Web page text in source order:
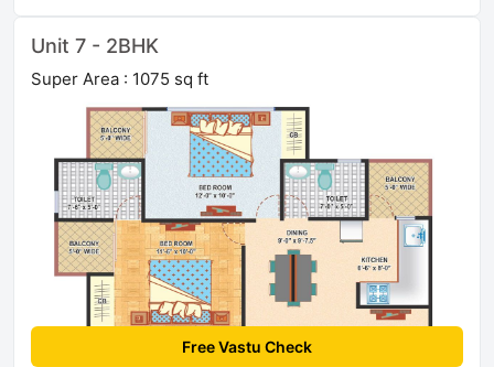
Unit 7 - 2BHK
Super Area : 1075 sq ft
Free Vastu Check